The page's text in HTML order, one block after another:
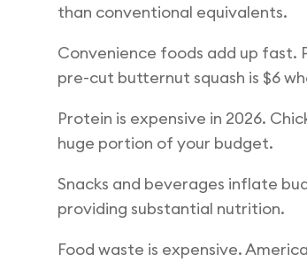
than conventional equivalents.
Convenience foods add up fast.
pre-cut butternut squash is $6
Protein is expensive in 2026.
huge portion of your budget.
Snacks and beverages inflate
providing substantial nutrition.
Food waste is expensive.